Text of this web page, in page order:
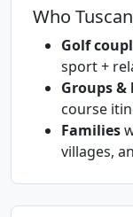
Who
Golf
sport +
Groups
course
Families
villages,